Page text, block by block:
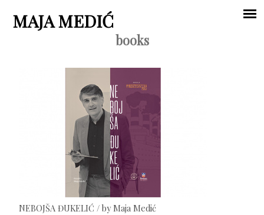
Jump to navigation
MAJA MEDIĆ
books
NEBOJŠA ĐUKELIĆ / by Maja Medić